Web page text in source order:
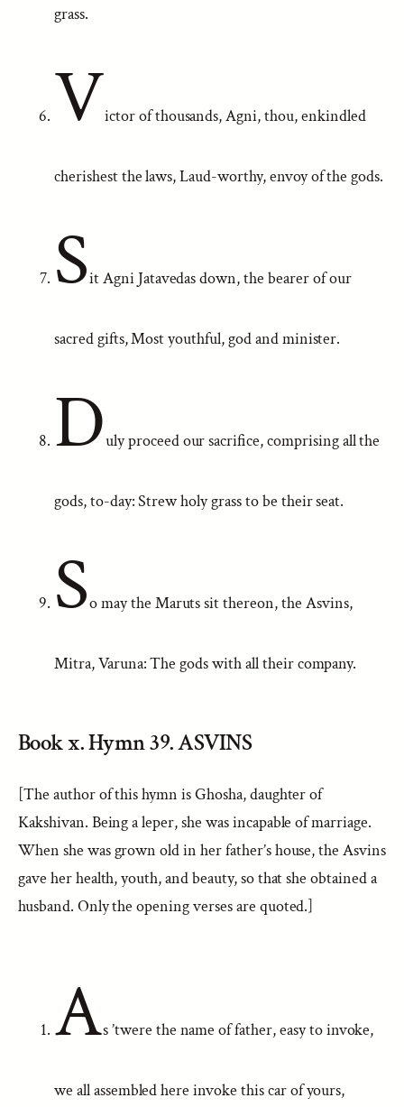
grass.
Victor of thousands, Agni, thou, enkindled
cherishest the laws, Laud-worthy, envoy of the gods.
Sit Agni Jatavedas down, the bearer of our
sacred gifts, Most youthful, god and minister.
Duly proceed our sacrifice, comprising all the
gods, to-day: Strew holy grass to be their seat.
So may the Maruts sit thereon, the Asvins,
Mitra, Varuna: The gods with all their company.
Book x. Hymn 39. ASVINS
[The author of this hymn is Ghosha, daughter of
Kakshivan. Being a leper, she was incapable of marriage.
When she was grown old in her father’s house, the Asvins
gave her health, youth, and beauty, so that she obtained a
husband. Only the opening verses are quoted.]
As ’twere the name of father, easy to invoke,
we all assembled here invoke this car of yours,